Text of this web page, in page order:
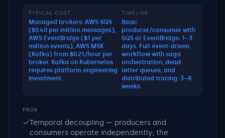
TYPICAL COST
Managed brokers: AWS SQS
($0.40 per million messages),
AWS EventBridge ($1 per
million events), AWS MSK
(Kafka) from $0.21/hour per
broker. Kafka on Kubernetes
requires platform engineering
investment.
TIMELINE
Basic
producer/consumer with
SQS or EventBridge: 1–3
days. Full event-driven
workflow with saga
orchestration, dead-
letter queues, and
distributed tracing: 3–8
weeks.
PROS
Temporal decoupling — producers and
consumers operate independently; the